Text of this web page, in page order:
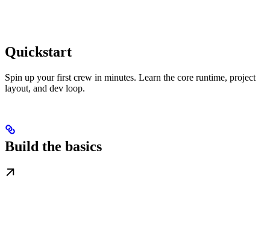
Quickstart
Spin up your first crew in minutes. Learn the core runtime, project
layout, and dev loop.
Build the basics